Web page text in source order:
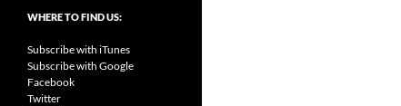
WHERE TO FIND US:
Subscribe with iTunes
Subscribe with Google
Facebook
Twitter